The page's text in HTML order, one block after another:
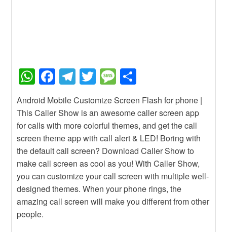
W
h
at
s
A
p
p
F
a
c
e
b
o
o
k
T
el
e
gr
a
m
T
wi
tt
er
M
e
ss
a
g
e
h
ar
e
Android Mobile Customize Screen Flash for phone |
This Caller Show is an awesome caller screen app
for calls with more colorful themes, and get the call
screen theme app with call alert & LED! Boring with
the default call screen? Download Caller Show to
make call screen as cool as you! With Caller Show,
you can customize your call screen with multiple well-
designed themes. When your phone rings, the
amazing call screen will make you different from other
people.